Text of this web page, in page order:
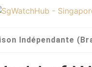
Indépendante